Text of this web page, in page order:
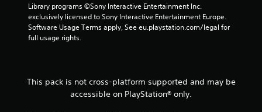
m
r
Library programs ©Sony Interactive Entertainment Inc.
exclusively licensed to Sony Interactive Entertainment Europe.
Software Usage Terms apply, See eu.playstation.com/legal for
full usage rights.
This pack is not cross-platform supported and may be
accessible on PlayStation® only.